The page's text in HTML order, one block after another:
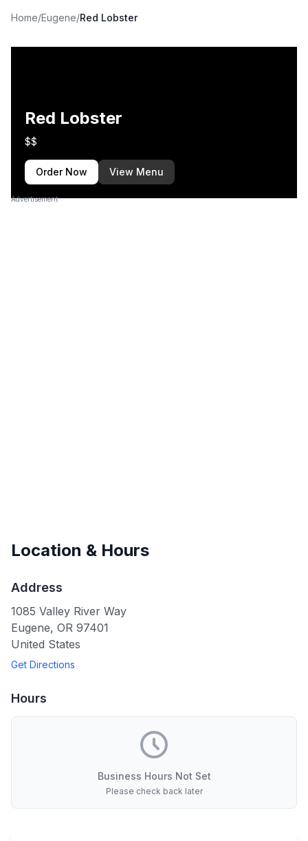
Home/Eugene/Red Lobster
Red Lobster
$$
Order Now View Menu
Advertisement
Location & Hours
Address
1085 Valley River Way
Eugene, OR 97401
United States
Get Directions
Hours
Business Hours Not Set
Please check back later